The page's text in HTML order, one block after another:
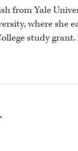
from Yale
where she
study